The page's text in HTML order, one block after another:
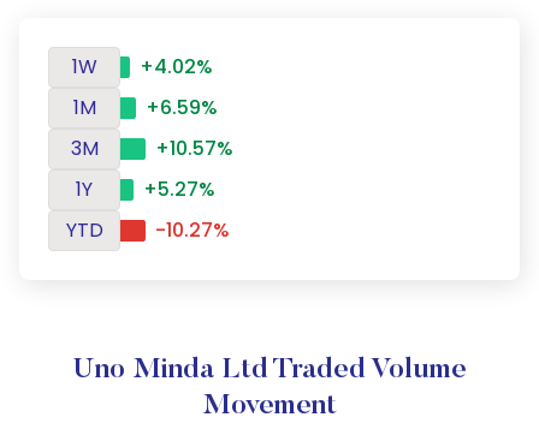
1W
+4.02%
1M
+6.59%
3M
+10.57%
1Y
+5.27%
YTD
-10.27%
Uno Minda Ltd Traded Volume
Movement